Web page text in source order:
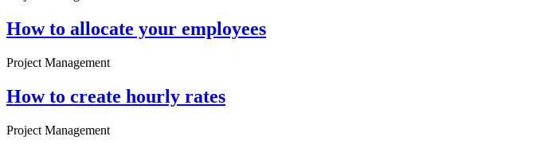
How to allocate your employees
Project Management
How to create hourly rates
Project Management